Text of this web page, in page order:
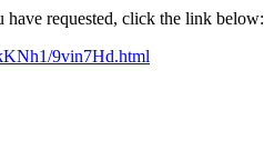
requested, click the link below:
9vin7Hd.html